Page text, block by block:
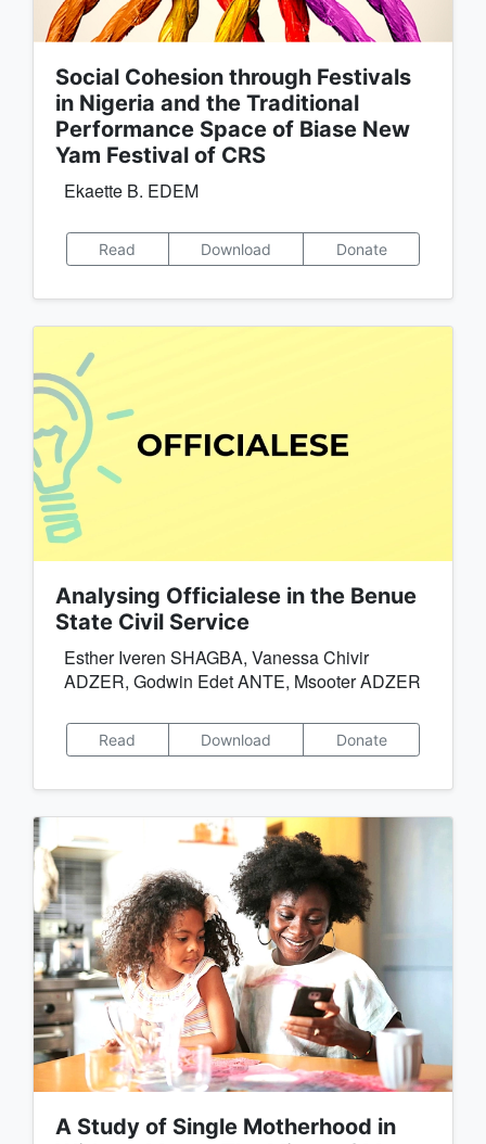
Social Cohesion through Festivals
in Nigeria and the Traditional
Performance Space of Biase New
Yam Festival of CRS
Ekaette B. EDEM
Read Download Donate
Analysing Officialese in the Benue
State Civil Service
Esther Iveren SHAGBA, Vanessa Chivir
ADZER, Godwin Edet ANTE, Msooter ADZER
Read Download Donate
A Study of Single Motherhood in